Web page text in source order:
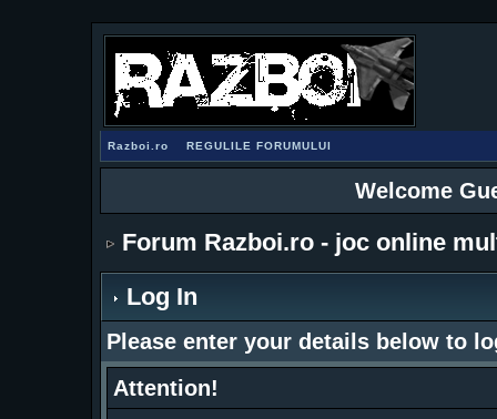
Razboi.ro REGULILE FORUMULUI
Welcome
Forum Razboi.ro - joc online
Log In
Please enter your details below to
Attention!